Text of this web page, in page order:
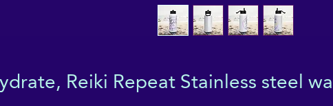
Reiki Repeat Stainless steel